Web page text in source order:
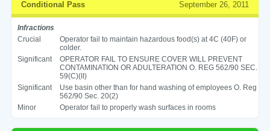
Conditional Pass September 26, 2011
Infractions
Crucial
Operator fail to maintain hazardous food(s) at 4C (40F) or
colder.
Significant
OPERATOR FAIL TO ENSURE COVER WILL PREVENT
CONTAMINATION OR ADULTERATION O. REG 562/90 SEC.
59(C)(II)
Significant
Use basin other than for hand washing of employees O. Reg
562/90 Sec. 20(2)
Minor
Operator fail to properly wash surfaces in rooms